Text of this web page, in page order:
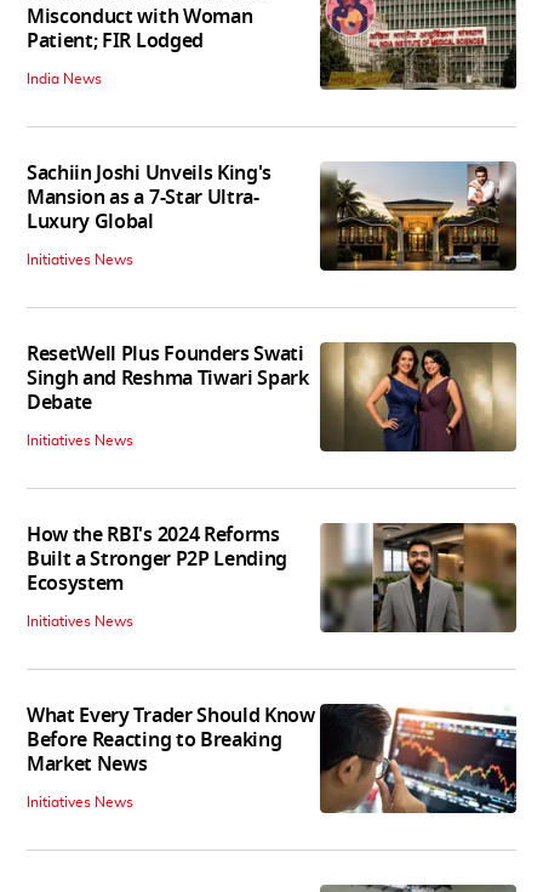
Misconduct with Woman
Patient; FIR Lodged
India News
Sachiin Joshi Unveils King's
Mansion as a 7-Star Ultra-
Luxury Global
Initiatives News
ResetWell Plus Founders Swati
Singh and Reshma Tiwari Spark
Debate
Initiatives News
How the RBI's 2024 Reforms
Built a Stronger P2P Lending
Ecosystem
Initiatives News
What Every Trader Should Know
Before Reacting to Breaking
Market News
Initiatives News